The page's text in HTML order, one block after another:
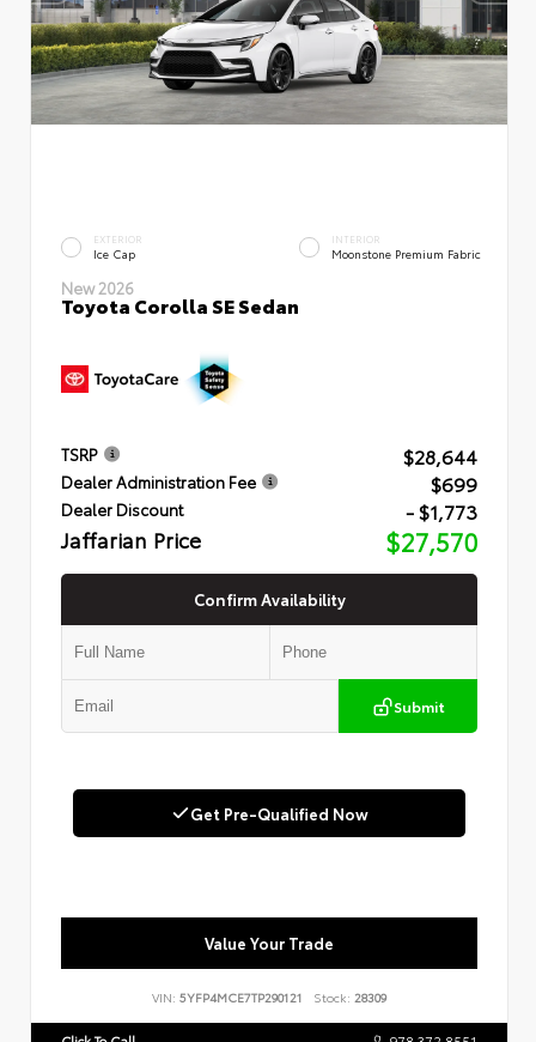
EXTERIOR
Ice Cap
INTERIOR
Moonstone Premium Fabric
New 2026
Toyota Corolla SE Sedan
TSRP $28,644
Dealer Administration Fee $699
Dealer Discount - $1,773
Jaffarian Price $27,570
Confirm Availability
Submit
Get Pre-Qualified Now
Value Your Trade
VIN: 5YFP4MCE7TP290121 Stock: 28309